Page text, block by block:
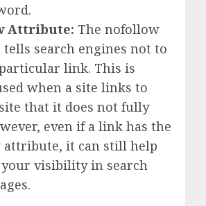
Attribute: The nofollow
search engines not to
link. This is
when a site links to
that it does not fully
even if a link has the
it can still help
visibility in search